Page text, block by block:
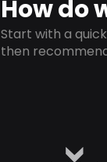
How do
Start with a
then